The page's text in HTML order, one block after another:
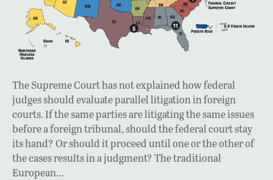
The Supreme Court has not explained how federal
judges should evaluate parallel litigation in foreign
courts. If the same parties are litigating the same issues
before a foreign tribunal, should the federal court stay
its hand? Or should it proceed until one or the other of
the cases results in a judgment? The traditional
European…